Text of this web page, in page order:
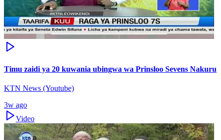
Timu zaidi ya 20 kuwania ubingwa wa Prinsloo Sevens Nakuru
KTN News (Youtube)
3w ago
Video